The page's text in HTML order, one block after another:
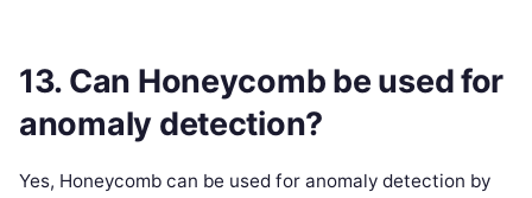
13. Can Honeycomb be used for
anomaly detection?
Yes, Honeycomb can be used for anomaly detection by